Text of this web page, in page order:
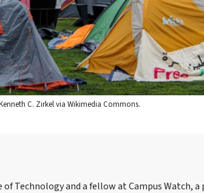
C. Zirkel via Wikimedia Commons.
Technology and a fellow at Campus Watch,